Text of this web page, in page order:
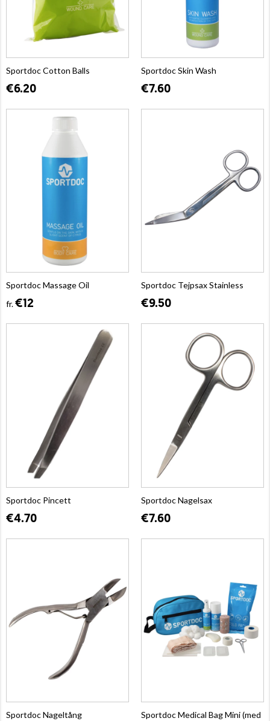
Sportdoc Cotton Balls
€6.20
Sportdoc Skin Wash
€7.60
Sportdoc Massage Oil
fr.€12
Sportdoc Tejpsax Stainless
€9.50
Sportdoc Pincett
€4.70
Sportdoc Nagelsax
€7.60
Sportdoc Nageltång
Sportdoc Medical Bag Mini (med